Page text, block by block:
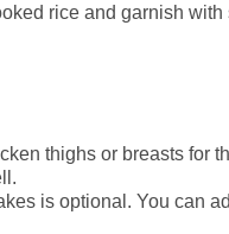
rice and garnish
thighs or breasts for
is optional. You can